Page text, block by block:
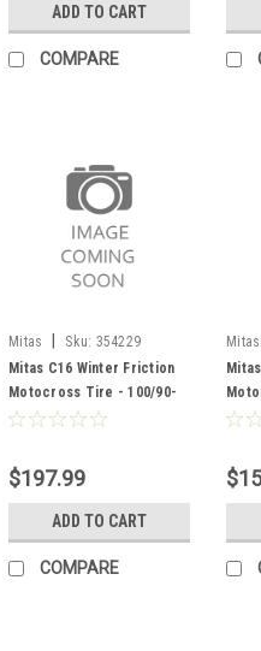
ADD TO CART
COMPARE
Mitas Sku: 354229
Mitas C16 Winter Friction
Motocross Tire - 100/90-
19 - 354229
$197.99
ADD TO CART
COMPARE
Mitas
18 -